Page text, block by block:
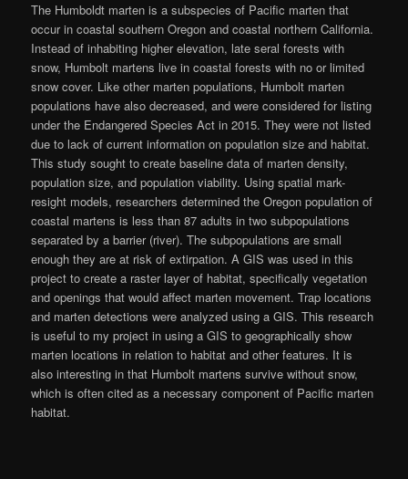
The Humboldt marten is a subspecies of Pacific marten that
occur in coastal southern Oregon and coastal northern California.
Instead of inhabiting higher elevation, late seral forests with
snow, Humbolt martens live in coastal forests with no or limited
snow cover. Like other marten populations, Humbolt marten
populations have also decreased, and were considered for listing
under the Endangered Species Act in 2015. They were not listed
due to lack of current information on population size and habitat.
This study sought to create baseline data of marten density,
population size, and population viability. Using spatial mark-
resight models, researchers determined the Oregon population of
coastal martens is less than 87 adults in two subpopulations
separated by a barrier (river). The subpopulations are small
enough they are at risk of extirpation. A GIS was used in this
project to create a raster layer of habitat, specifically vegetation
and openings that would affect marten movement. Trap locations
and marten detections were analyzed using a GIS. This research
is useful to my project in using a GIS to geographically show
marten locations in relation to habitat and other features. It is
also interesting in that Humbolt martens survive without snow,
which is often cited as a necessary component of Pacific marten
habitat.